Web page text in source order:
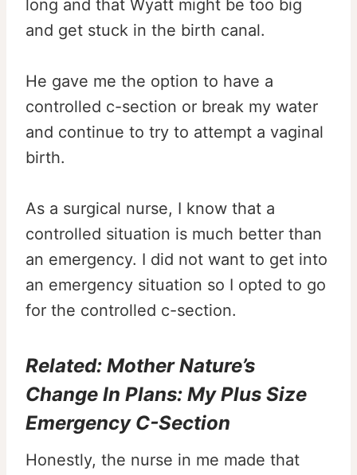
long and that Wyatt might be too big
and get stuck in the birth canal.
He gave me the option to have a
controlled c-section or break my water
and continue to try to attempt a vaginal
birth.
As a surgical nurse, I know that a
controlled situation is much better than
an emergency. I did not want to get into
an emergency situation so I opted to go
for the controlled c-section.
Related: Mother Nature’s
Change In Plans: My Plus Size
Emergency C-Section
Honestly, the nurse in me made that